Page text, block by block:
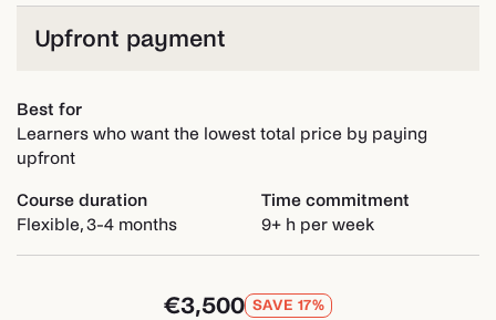
Upfront payment
Best for
Learners who want the lowest total price by paying
upfront
Course duration
Flexible, 3-4 months
Time commitment
9+ h per week
€3,500 SAVE 17%